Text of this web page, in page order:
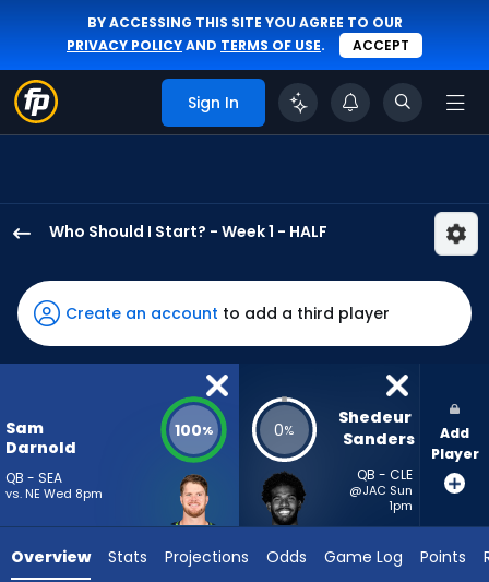
BY ACCESSING THIS SITE YOU AGREE TO OUR
PRIVACY POLICYAND TERMS OF USE. ACCEPT
Sign In
Who Should I Start? - Week 1 - HALF
Darnold
has
100
percent
vote
3
experts.
Create an account to add a third player
Sam
Darnold
QB - SEA
vs. NE Wed 8pm
100% 0%
Shedeur
Sanders
QB - CLE
@JAC Sun
1pm
Add
Player
Overview Stats Projections Odds Game Log Points